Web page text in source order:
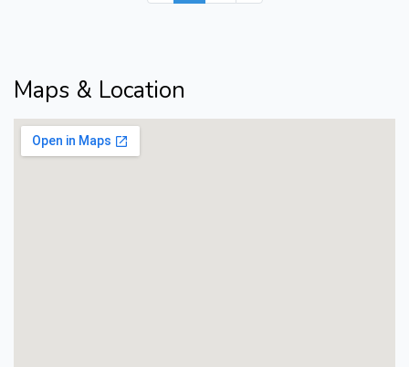
Maps & Location